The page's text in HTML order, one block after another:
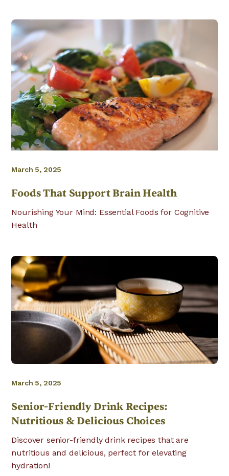
March 5, 2025
Foods That Support Brain Health
Nourishing Your Mind: Essential Foods for Cognitive
Health
March 5, 2025
Senior-Friendly Drink Recipes:
Nutritious & Delicious Choices
Discover senior-friendly drink recipes that are
nutritious and delicious, perfect for elevating
hydration!